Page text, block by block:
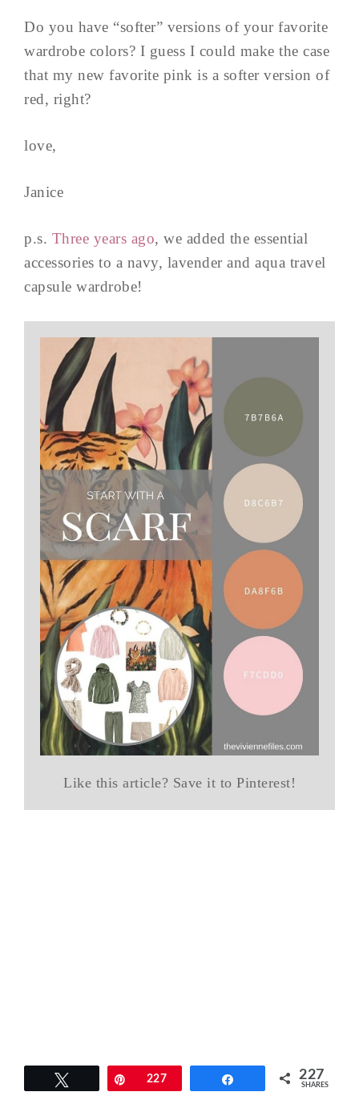
Do you have “softer” versions of your favorite
wardrobe colors? I guess I could make the case
that my new favorite pink is a softer version of
red, right?
love,
Janice
p.s. Three years ago, we added the essential
accessories to a navy, lavender and aqua travel
capsule wardrobe!
Like this article? Save it to Pinterest!
Pin227 227
SHARES